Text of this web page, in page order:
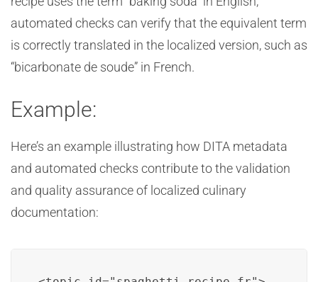
automated checks can verify that the equivalent term
is correctly translated in the localized version, such as
“bicarbonate de soude” in French.
Example:
Here’s an example illustrating how DITA metadata
and automated checks contribute to the validation
and quality assurance of localized culinary
documentation: